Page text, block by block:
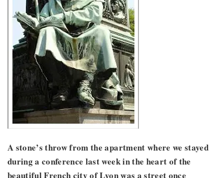
A stone’s throw from the apartment where we stayed
during a conference last week in the heart of the
beautiful French city of Lyon was a street once